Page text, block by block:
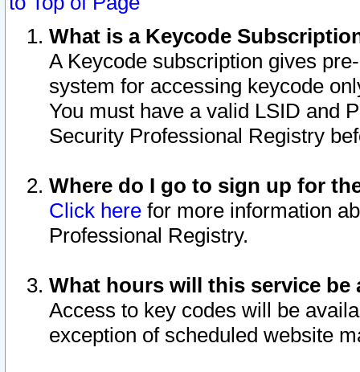
What is a Keycode
A Keycode subscription gives
system for accessing keycode
You must have a valid LSID and
Security Professional Registry
Where do I go to sign up for
Click here for more information
Professional Registry.
What hours will this service be
Access to key codes will be
exception of scheduled website